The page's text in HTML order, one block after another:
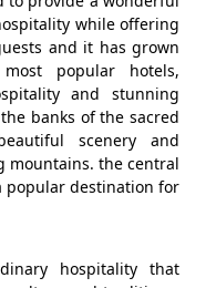
while offering
and it has grown
popular hotels,
and stunning
banks of the sacred
scenery and
mountains. the central
popular destination for
hospitality that